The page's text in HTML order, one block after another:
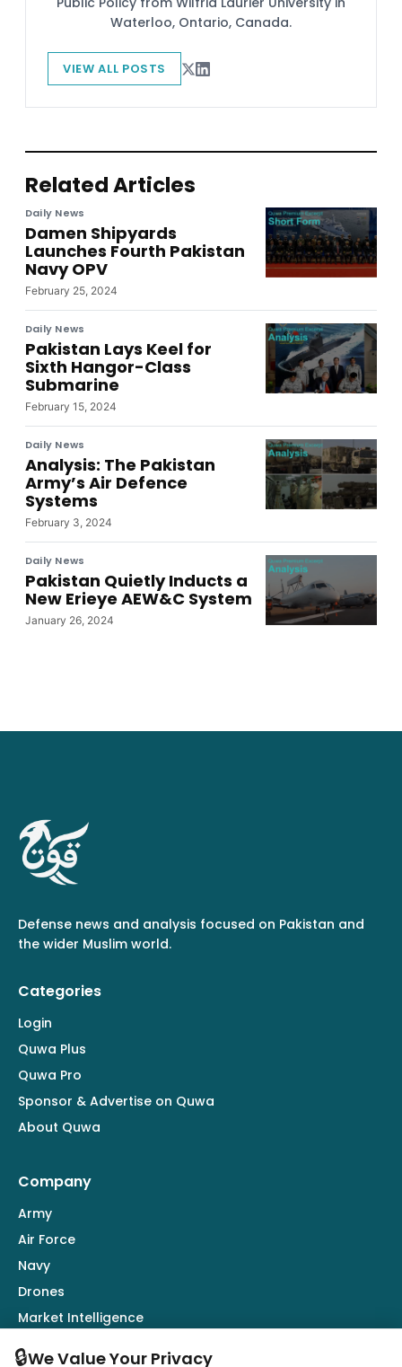
Waterloo, Ontario, Canada.
VIEW ALL POSTS
Related Articles
Daily News
Damen Shipyards
Launches Fourth Pakistan
Navy OPV
February 25, 2024
Daily News
Pakistan Lays Keel for
Sixth Hangor-Class
Submarine
February 15, 2024
Daily News
Analysis: The Pakistan
Army’s Air Defence
Systems
February 3, 2024
Daily News
Pakistan Quietly Inducts a
New Erieye AEW&C System
January 26, 2024
Defense news and analysis focused on Pakistan and
the wider Muslim world.
Categories
Login
Quwa Plus
Quwa Pro
Sponsor & Advertise on Quwa
About Quwa
Company
Army
Air Force
Navy
Drones
Market Intelligence
Defence Industry
🔒We Value Your Privacy